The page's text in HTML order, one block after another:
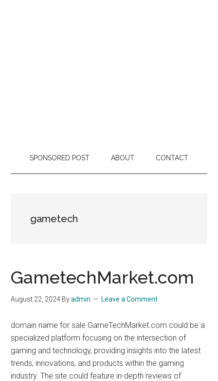
SPONSORED POST ABOUT CONTACT
gametech
GametechMarket.com
August 22, 2024 Byadmin Leave a Comment
domain name for sale GameTechMarket.com could be a
specialized platform focusing on the intersection of
gaming and technology, providing insights into the latest
trends, innovations, and products within the gaming
industry. The site could feature in-depth reviews of